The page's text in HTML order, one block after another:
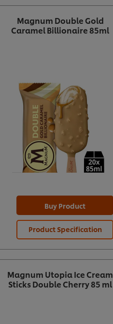
Magnum Double Gold
Caramel Billionaire 85ml
Buy Product
Product Specification
Magnum Utopia Ice Cream
Sticks Double Cherry 85 ml